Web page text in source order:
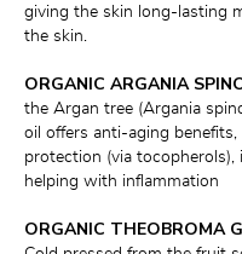
giving the skin long-lasting
the skin.
ORGANIC ARGANIA
the Argan tree (Argania
oil offers anti-aging
protection (via tocopherols),
helping with inflammation
ORGANIC THEOBROMA